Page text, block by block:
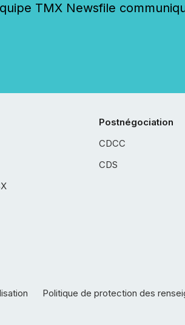
TMX Newsfile
Postnégociation
CDCC
CDS
Politique de protection des